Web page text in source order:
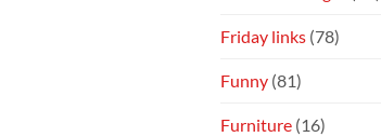
Friday links (78)
Funny (81)
Furniture (16)